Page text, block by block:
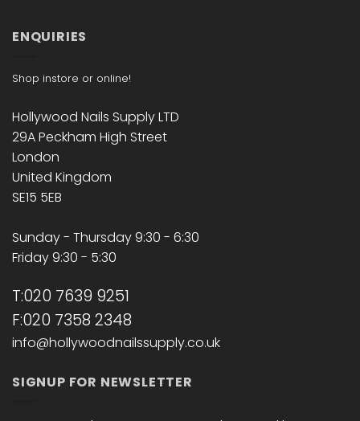
ENQUIRIES
Shop instore or online!
Hollywood Nails Supply LTD
29A Peckham High Street
London
United Kingdom
SE15 5EB
Sunday - Thursday 9:30 - 6:30
Friday 9:30 - 5:30
T:020 7639 9251
F:020 7358 2348
info@hollywoodnailssupply.co.uk
SIGNUP FOR NEWSLETTER